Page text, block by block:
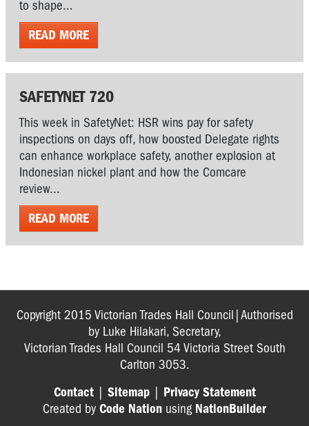
to shape...
READ MORE
SAFETYNET 720
This week in SafetyNet: HSR wins pay for safety
inspections on days off, how boosted Delegate rights
can enhance workplace safety, another explosion at
Indonesian nickel plant and how the Comcare
review...
READ MORE
Copyright 2015 Victorian Trades Hall Council|Authorised
by Luke Hilakari, Secretary,
Victorian Trades Hall Council 54 Victoria Street South
Carlton 3053.
Contact| Sitemap| Privacy Statement
Created by Code Nation using NationBuilder